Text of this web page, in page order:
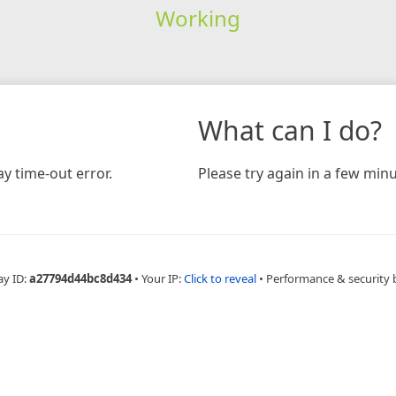
Working
time-out error.
What can I do?
Please try again in a few
ID:a27794d44bc8d434 • Your IP:Click to reveal • Performance & security